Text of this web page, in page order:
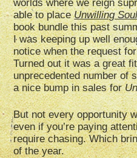
worlds where we reign
able to placeUnwilling
book bundle this past
I was keeping up well
notice when the request
Turned out it was a great
unprecedented number of
a nice bump in sales for
But not every opportunity
even if you’re paying
require chasing. Which
of the year.